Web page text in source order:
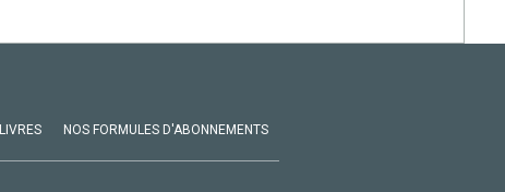
LIVRES NOS FORMULES D'ABONNEMENTS